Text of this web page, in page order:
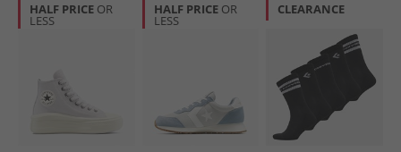
HALF PRICE OR
LESS
HALF PRICE OR
LESS
CLEARANCE